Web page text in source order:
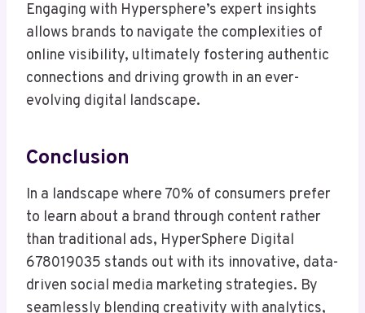
Engaging with Hypersphere’s expert insights
allows brands to navigate the complexities of
online visibility, ultimately fostering authentic
connections and driving growth in an ever-
evolving digital landscape.
Conclusion
In a landscape where 70% of consumers prefer
to learn about a brand through content rather
than traditional ads, HyperSphere Digital
678019035 stands out with its innovative, data-
driven social media marketing strategies. By
seamlessly blending creativity with analytics,